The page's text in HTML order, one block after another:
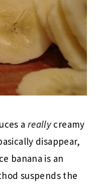
a really creamy
disappear,
banana is an
suspends the